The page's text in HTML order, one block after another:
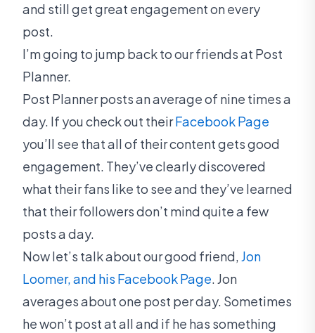
and still get great engagement on every
post.
I’m going to jump back to our friends at Post
Planner.
Post Planner posts an average of nine times a
day. If you check out theirFacebook Page
you’ll see that all of their content gets good
engagement. They’ve clearly discovered
what their fans like to see and they’ve learned
that their followers don’t mind quite a few
posts a day.
Now let’s talk about our good friend,Jon
Loomer, and his Facebook Page. Jon
averages about one post per day. Sometimes
he won’t post at all and if he has something